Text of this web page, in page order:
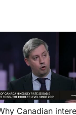
Canadian